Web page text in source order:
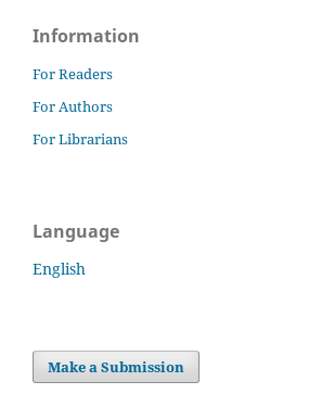
Information
For Readers
For Authors
For Librarians
Language
English
Make a Submission